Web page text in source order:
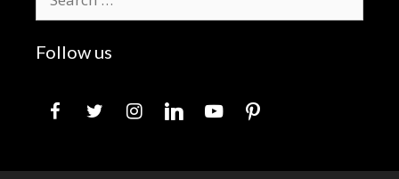
for:
Follow us
facebooktwitter instagramlinkedinyoutubepinterest